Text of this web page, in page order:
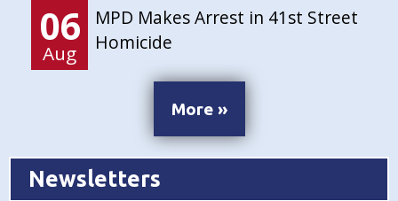
06
Aug
MPD Makes Arrest in 41st Street
Homicide
More »
Newsletters